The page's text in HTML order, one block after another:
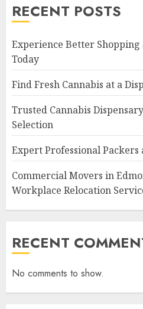
RECENT POSTS
Experience Better Shopping
Today
Find Fresh Cannabis at a
Trusted Cannabis
Selection
Expert Professional
Commercial Movers in
Workplace Relocation
RECENT
No comments to show.